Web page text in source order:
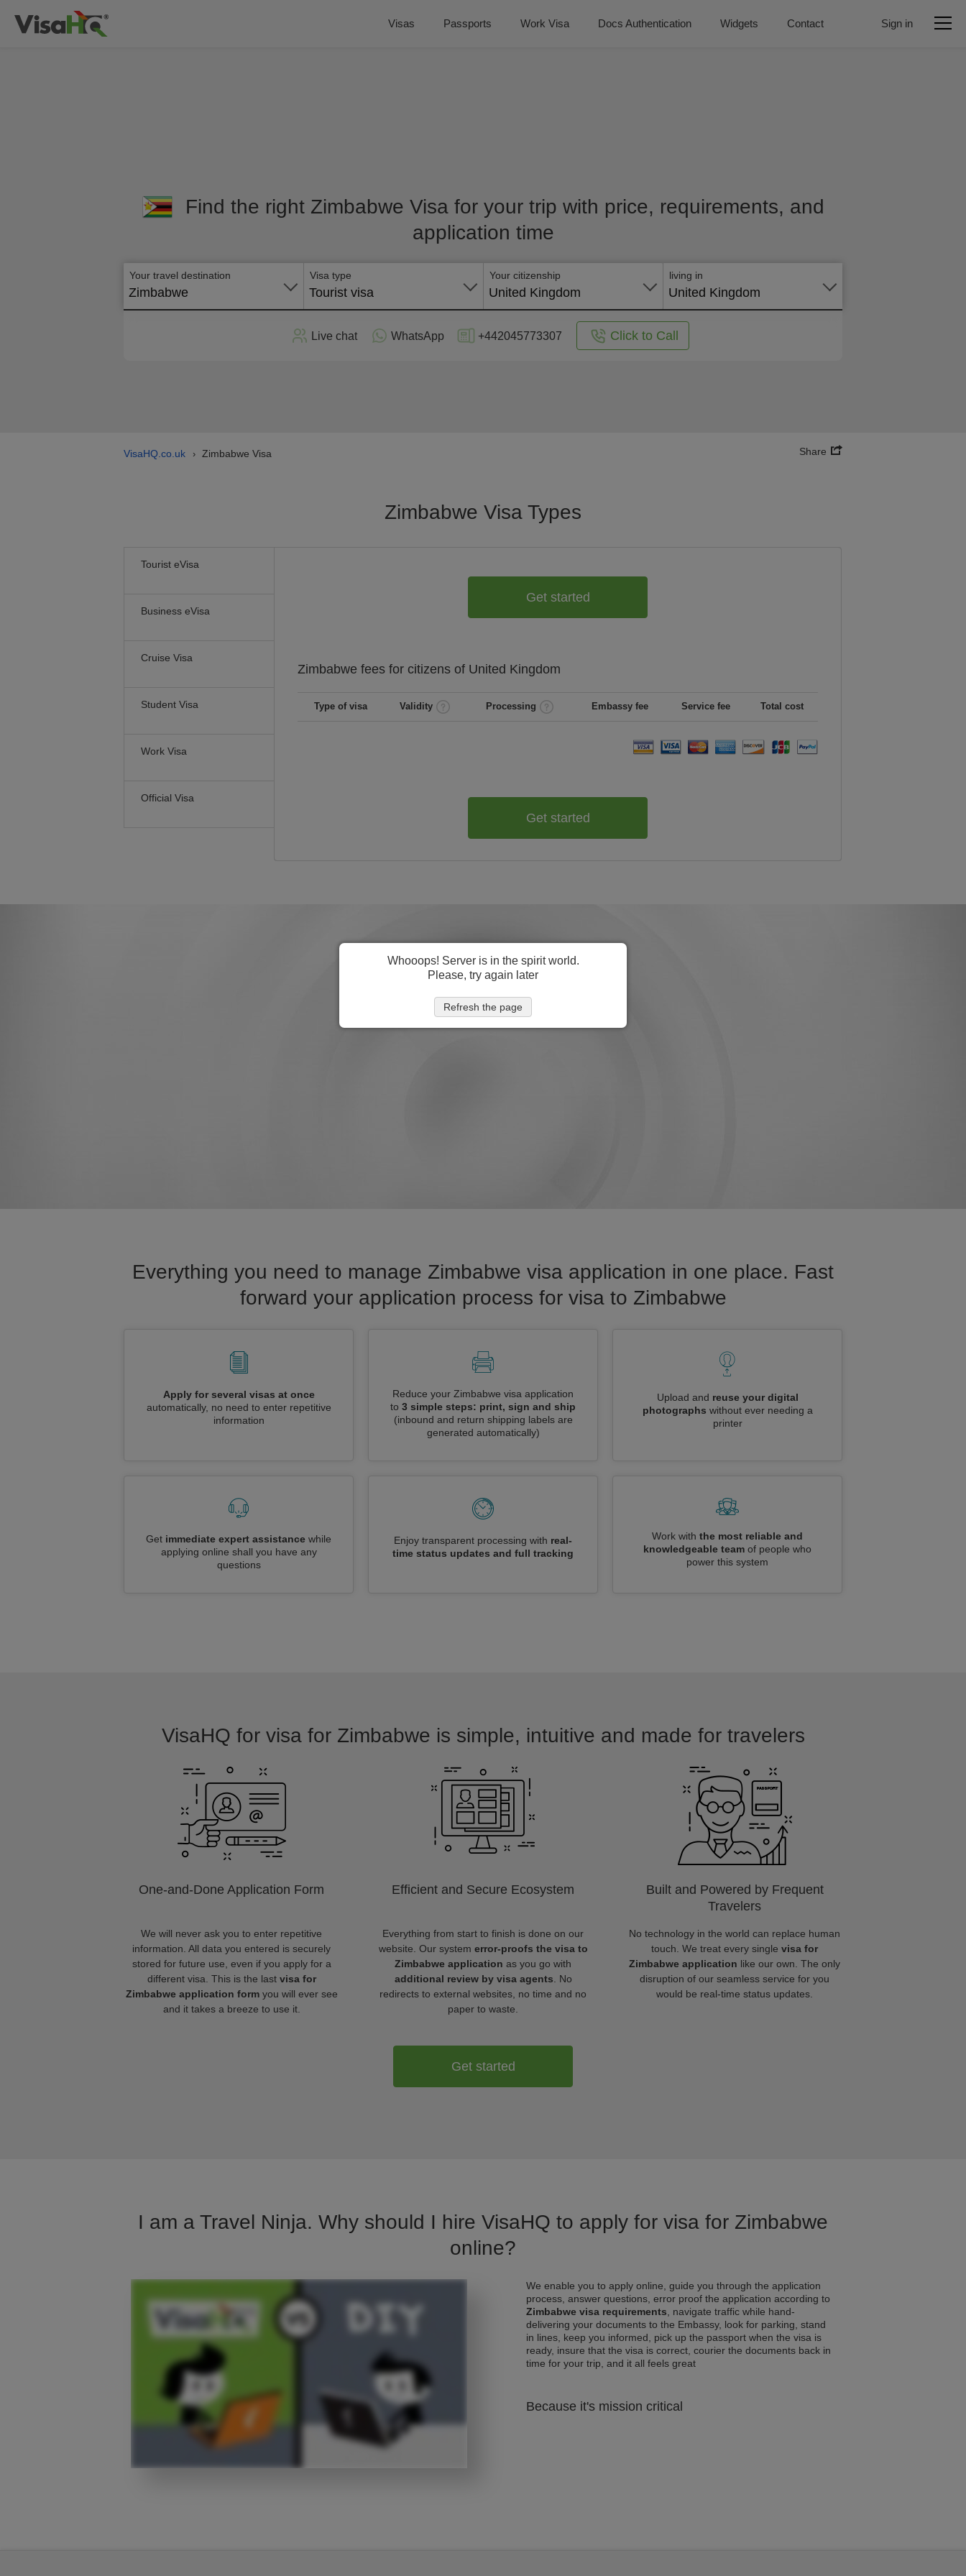
Visas Passports Work Visa Docs Authentication Widgets Contact Sign in
Find the right Zimbabwe Visa for your trip with price, requirements, and
application time
Your travel destination
Zimbabwe
Visa type
Tourist visa
Your citizenship
United Kingdom
living in
United Kingdom
Live chat WhatsApp +442045773307 Click to Call
VisaHQ.co.uk › Zimbabwe Visa Share
Zimbabwe Visa Types
Tourist eVisa
Business eVisa
Cruise Visa
Student Visa
Work Visa
Official Visa
Get started
Zimbabwe fees for citizens of United Kingdom
Type of visa Validity Processing Embassy fee Service fee Total cost
Get started
Everything you need to manage Zimbabwe visa application in one place. Fast
forward your application process for visa to Zimbabwe
Apply for several visas at once
automatically, no need to enter repetitive
information
Reduce your Zimbabwe visa application
to 3 simple steps: print, sign and ship
(inbound and return shipping labels are
generated automatically)
Upload and reuse your digital
photographs without ever needing a
printer
Get immediate expert assistance while
applying online shall you have any
questions
Enjoy transparent processing with real-
time status updates and full tracking
Work with the most reliable and
knowledgeable team of people who
power this system
VisaHQ for visa for Zimbabwe is simple, intuitive and made for travelers
One-and-Done Application Form
We will never ask you to enter repetitive
information. All data you entered is securely
stored for future use, even if you apply for a
different visa. This is the last visa for
Zimbabwe application formyou will ever see
and it takes a breeze to use it.
Efficient and Secure Ecosystem
Everything from start to finish is done on our
website. Our system error-proofs the visa to
Zimbabwe application as you go with
additional review by visa agents . No
redirects to external websites, no time and no
paper to waste.
Built and Powered by Frequent
Travelers
No technology in the world can replace human
touch. We treat every single visa for
Zimbabwe application like our own. The only
disruption of our seamless service for you
would be real-time status updates.
Get started
I am a Travel Ninja. Why should I hire VisaHQ to apply for visa for Zimbabwe
online?
We enable you to apply online, guide you through the application
process, answer questions, error proof the application according to
Zimbabwe visa requirements , navigate traffic while hand-
delivering your documents to the Embassy, look for parking, stand
in lines, keep you informed, pick up the passport when the visa is
ready, insure that the visa is correct, courier the documents back in
time for your trip, and it all feels great
Because it's mission critical
Whooops! Server is in the spirit world.
Please, try again later
Refresh the page